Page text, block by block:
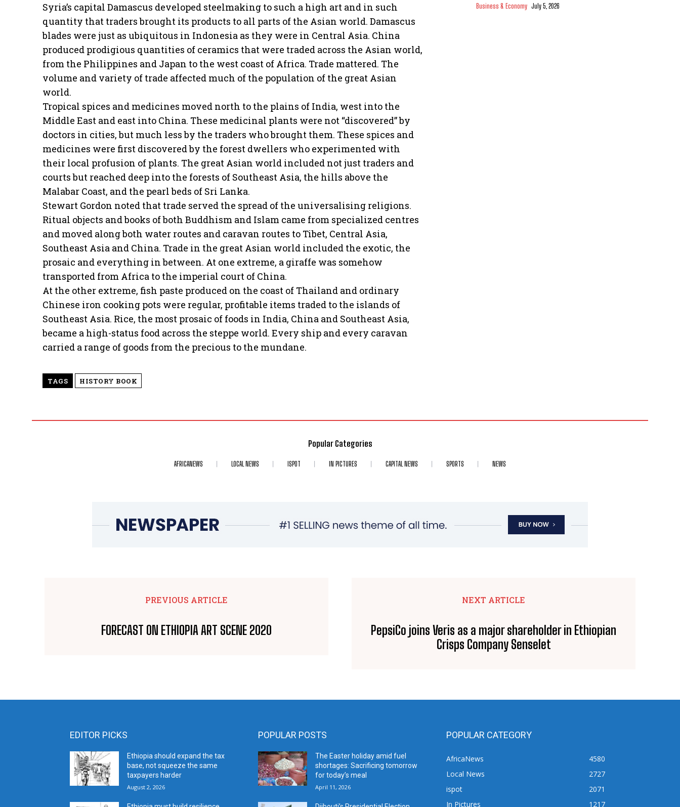
Syria’s capital Damascus developed steelmaking to such a high art and in such
quantity that traders brought its products to all parts of the Asian world. Damascus
blades were just as ubiquitous in Indonesia as they were in Central Asia. China
produced prodigious quantities of ceramics that were traded across the Asian world,
from the Philippines and Japan to the west coast of Africa. Trade mattered. The
volume and variety of trade affected much of the population of the great Asian
world.
Tropical spices and medicines moved north to the plains of India, west into the
Middle East and east into China. These medicinal plants were not “discovered” by
doctors in cities, but much less by the traders who brought them. These spices and
medicines were first discovered by the forest dwellers who experimented with
their local profusion of plants. The great Asian world included not just traders and
courts but reached deep into the forests of Southeast Asia, the hills above the
Malabar Coast, and the pearl beds of Sri Lanka.
Stewart Gordon noted that trade served the spread of the universalising religions.
Ritual objects and books of both Buddhism and Islam came from specialized centres
and moved along both water routes and caravan routes to Tibet, Central Asia,
Southeast Asia and China. Trade in the great Asian world included the exotic, the
prosaic and everything in between. At one extreme, a giraffe was somehow
transported from Africa to the imperial court of China.
At the other extreme, fish paste produced on the coast of Thailand and ordinary
Chinese iron cooking pots were regular, profitable items traded to the islands of
Southeast Asia. Rice, the most prosaic of foods in India, China and Southeast Asia,
became a high-status food across the steppe world. Every ship and every caravan
carried a range of goods from the precious to the mundane.
TAGS HISTORY BOOK
Business & Economy July 5, 2026
Popular Categories
AFRICANEWS LOCAL NEWS ISPOT IN PICTURES CAPITAL NEWS SPORTS NEWS
PREVIOUS ARTICLE
FORECAST ON ETHIOPIA ART SCENE 2020
NEXT ARTICLE
PepsiCo joins Veris as a major shareholder in Ethiopian
Crisps Company Senselet
EDITOR PICKS
Ethiopia should expand the tax
base, not squeeze the same
taxpayers harder
August 2, 2026
POPULAR POSTS
The Easter holiday amid fuel
shortages: Sacrificing tomorrow
for today’s meal
April 11, 2026
POPULAR CATEGORY
AfricaNews
4580
Local News
2727
ispot
2071
In Pictures
1217